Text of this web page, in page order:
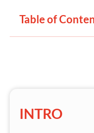
Table of
INTRO